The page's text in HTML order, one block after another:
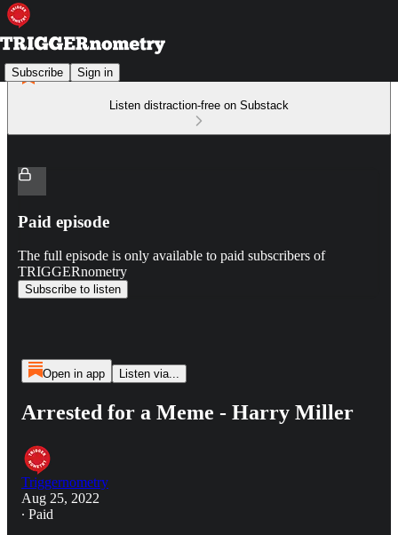
Subscribe Sign in
Listen distraction-free on Substack
Paid episode
The full episode is only available to paid subscribers of
TRIGGERnometry
Subscribe to listen
Open in app Listen via...
Arrested for a Meme - Harry Miller
Triggernometry
Aug 25, 2022
∙ Paid